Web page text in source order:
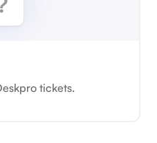
tickets.